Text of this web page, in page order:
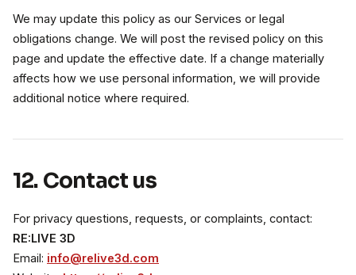
We may update this policy as our Services or legal
obligations change. We will post the revised policy on this
page and update the effective date. If a change materially
affects how we use personal information, we will provide
additional notice where required.
12. Contact us
For privacy questions, requests, or complaints, contact:
RE:LIVE 3D
Email: info@relive3d.com